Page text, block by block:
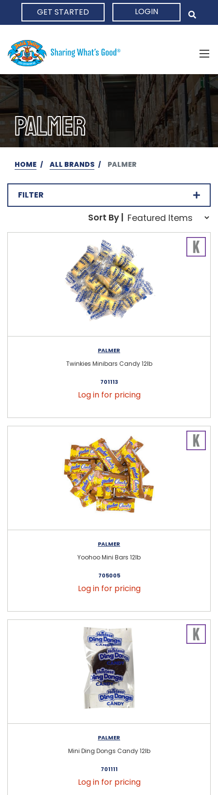
GET STARTED LOGIN
PALMER
HOME ALL BRANDS PALMER
FILTER
Sort Order Select
Sort By:
Sort By |
PALMER
Twinkies Minibars Candy 12lb
701113
Log in for pricing
PALMER
Yoohoo Mini Bars 12lb
705005
Log in for pricing
PALMER
Mini Ding Dongs Candy 12lb
701111
Log in for pricing